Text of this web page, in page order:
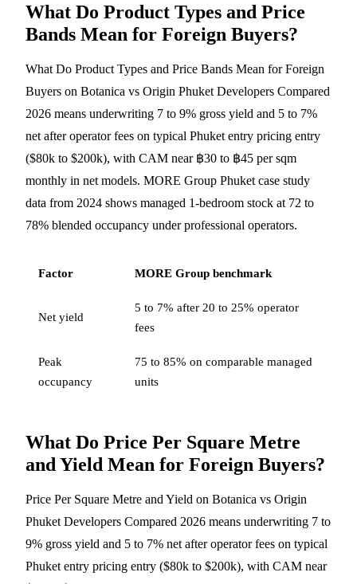
What Do Product Types and Price
Bands Mean for Foreign Buyers?
What Do Product Types and Price Bands Mean for Foreign
Buyers on Botanica vs Origin Phuket Developers Compared
2026 means underwriting 7 to 9% gross yield and 5 to 7%
net after operator fees on typical Phuket entry pricing entry
($80k to $200k), with CAM near ฿30 to ฿45 per sqm
monthly in net models. MORE Group Phuket case study
data from 2024 shows managed 1-bedroom stock at 72 to
78% blended occupancy under professional operators.
Factor MORE Group benchmark
Net yield
5 to 7% after 20 to 25% operator
fees
Peak
occupancy
75 to 85% on comparable managed
units
What Do Price Per Square Metre
and Yield Mean for Foreign Buyers?
Price Per Square Metre and Yield on Botanica vs Origin
Phuket Developers Compared 2026 means underwriting 7 to
9% gross yield and 5 to 7% net after operator fees on typical
Phuket entry pricing entry ($80k to $200k), with CAM near